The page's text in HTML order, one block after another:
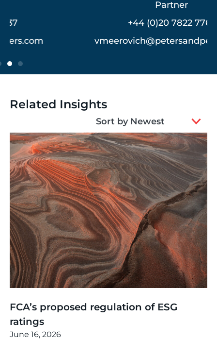
+44 (0)20 7822 7762
vmeerovich@petersandpeters.com
Related Insights
Sort by Newest
results
available
FCA’s proposed regulation of ESG
ratings
June 16, 2026